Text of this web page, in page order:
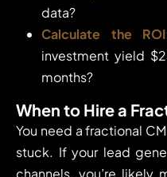
data?
Calculate the
investment yield
months?
When to Hire a
You need a fractional
stuck. If your lead
channels, you’re likely